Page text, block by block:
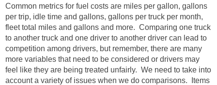
Common metrics for fuel costs are miles per gallon, gallons
per trip, idle time and gallons, gallons per truck per month,
fleet total miles and gallons and more. Comparing one truck
to another truck and one driver to another driver can lead to
competition among drivers, but remember, there are many
more variables that need to be considered or drivers may
feel like they are being treated unfairly. We need to take into
account a variety of issues when we do comparisons. Items